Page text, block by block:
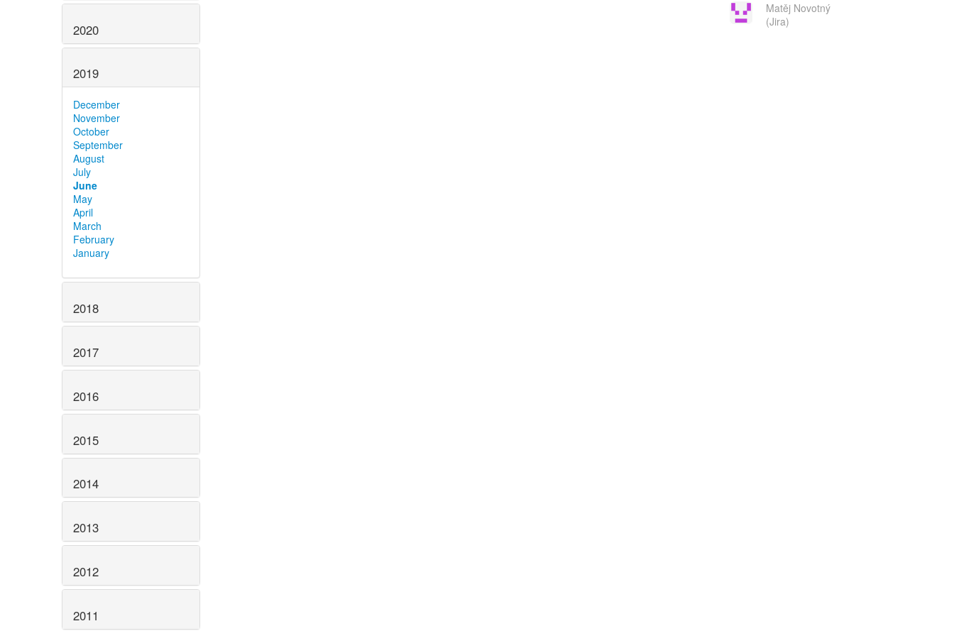
2020
2019
December
November
October
September
August
July
June
May
April
March
February
January
2018
2017
2016
2015
2014
2013
2012
2011
Matěj Novotný
(Jira)